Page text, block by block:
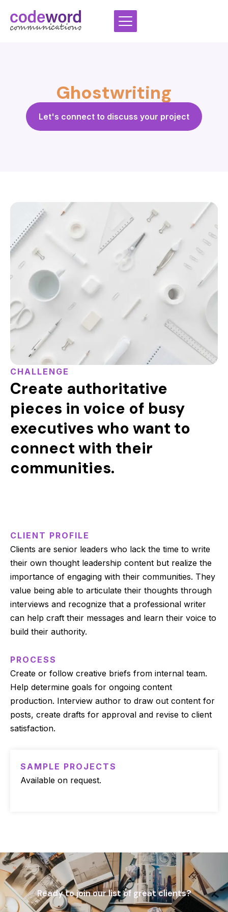
content
Ghostwriting
Let's connect to discuss your project
CHALLENGE
Create authoritative
pieces in voice of busy
executives who want to
connect with their
communities.
CLIENT PROFILE
Clients are senior leaders who lack the time to write
their own thought leadership content but realize the
importance of engaging with their communities. They
value being able to articulate their thoughts through
interviews and recognize that a professional writer
can help craft their messages and learn their voice to
build their authority.
PROCESS
Create or follow creative briefs from internal team.
Help determine goals for ongoing content
production. Interview author to draw out content for
posts, create drafts for approval and revise to client
satisfaction.
SAMPLE PROJECTS
Available on request.
Ready to join our list of great clients?